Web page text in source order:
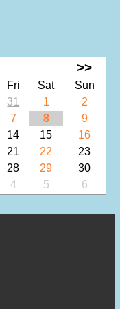
>>
Fri Sat
Sun
31 1
2
7 8
9
14 15
16
21 22
23
28 29
30
4 5 6